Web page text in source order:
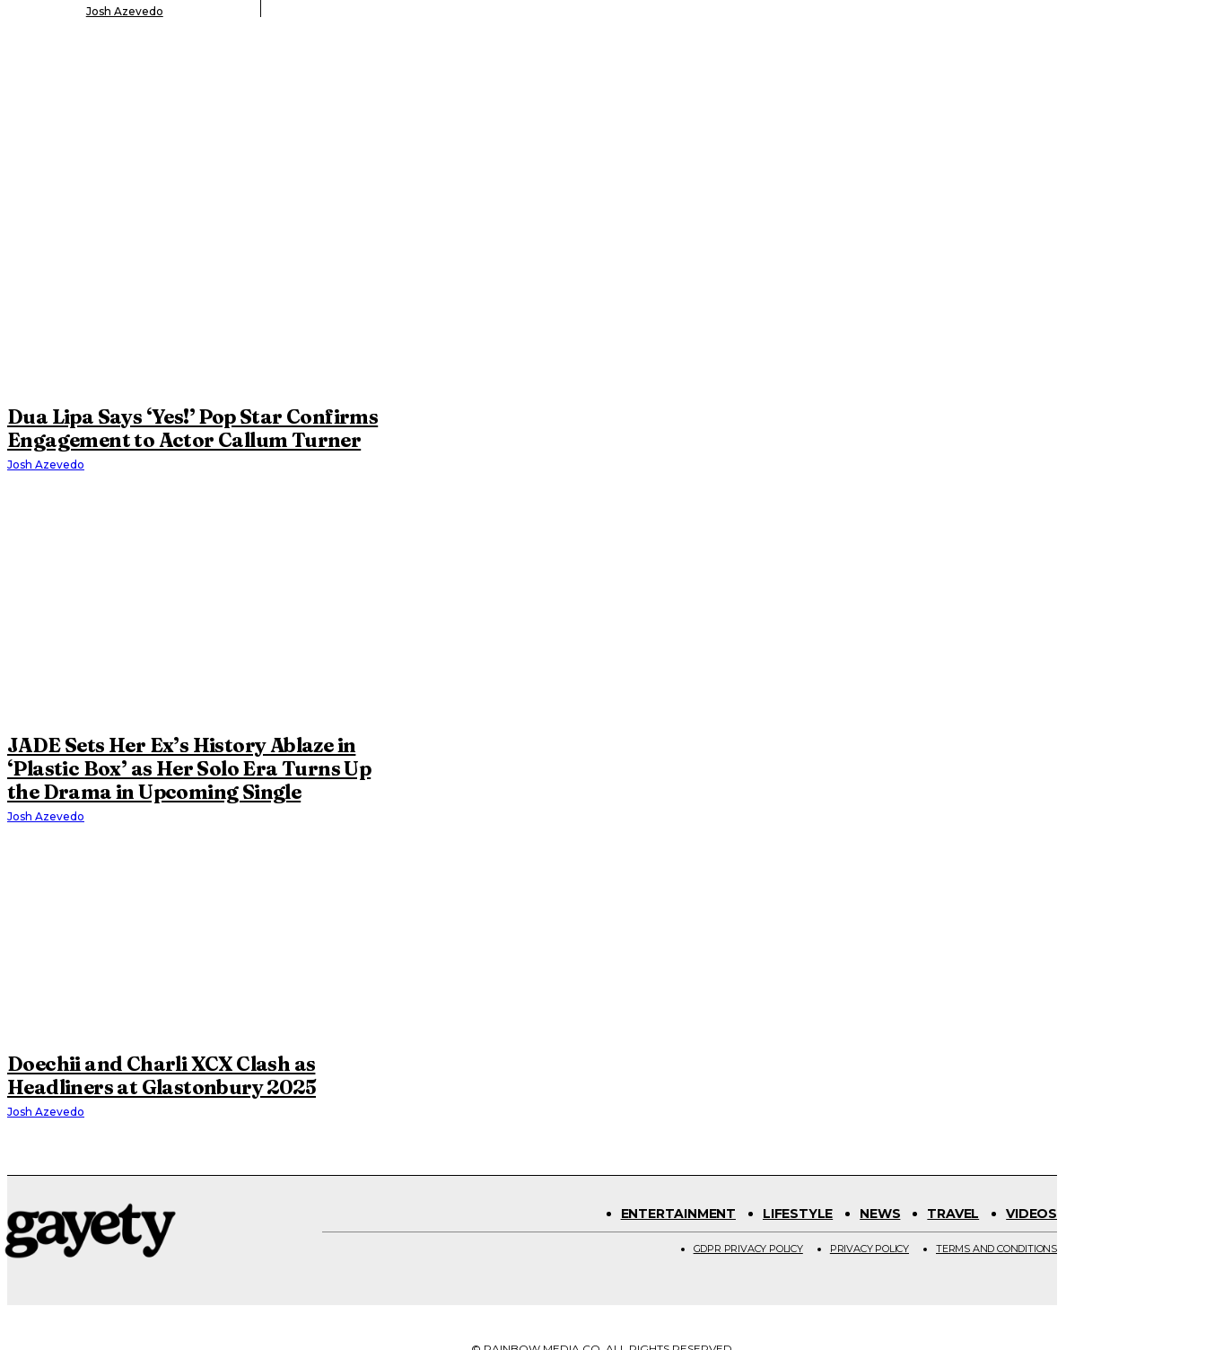
Josh Azevedo
Dua Lipa Says ‘Yes!’ Pop Star Confirms
Engagement to Actor Callum Turner
Josh Azevedo
JADE Sets Her Ex’s History Ablaze in
‘Plastic Box’ as Her Solo Era Turns Up
the Drama in Upcoming Single
Josh Azevedo
Doechii and Charli XCX Clash as
Headliners at Glastonbury 2025
Josh Azevedo
ENTERTAINMENT LIFESTYLE NEWS TRAVEL VIDEOS
GDPR PRIVACY POLICY PRIVACY POLICY TERMS AND CONDITIONS